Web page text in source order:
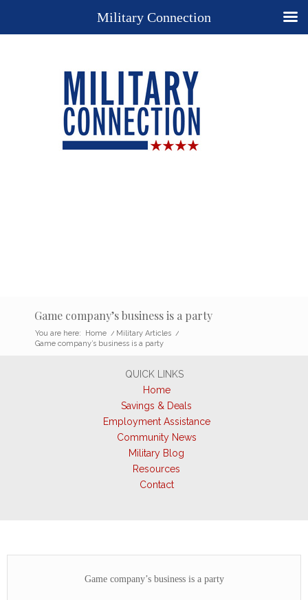
Game company’s business is a party
You are here: Home / Military Articles /
Game company’s business is a party
QUICK LINKS
Home
Savings & Deals
Employment Assistance
Community News
Military Blog
Resources
Contact
Game company’s business is a party
Military Connection